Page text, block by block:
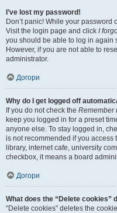
I’ve lost my password!
Don’t panic! While your
Visit the login page and click I
you should be able to log in again
However, if you are not able to
administrator.
Догори
Why do I get logged off
If you do not check the Remember
keep you logged in for a preset
anyone else. To stay logged in,
is not recommended if you access
library, internet cafe, university
checkbox, it means a board
Догори
What does the “Delete cookies”
“Delete cookies” deletes the